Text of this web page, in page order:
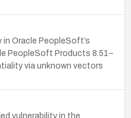
Oracle PeopleSoft’s
PeopleSoft Products 8.51–
via unknown vectors
vulnerability in the